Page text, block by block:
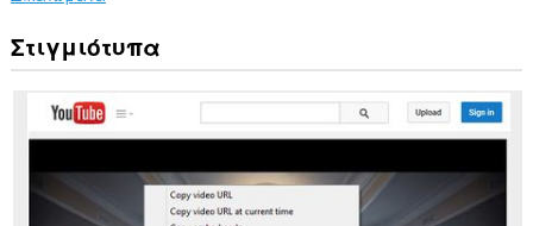
Αυτή
η
μπορεί
έχει
στα
δεδομένα
Στιγμιότυπα